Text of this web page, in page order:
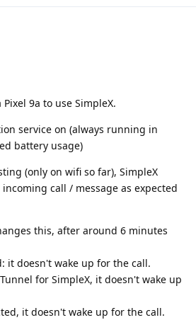
9a to use SimpleX.
service on (always running in
battery usage)
(only on wifi so far), SimpleX
call / message as expected
this, after around 6 minutes
it doesn't wake up for the call.
for SimpleX, it doesn't wake up
it doesn't wake up for the call.